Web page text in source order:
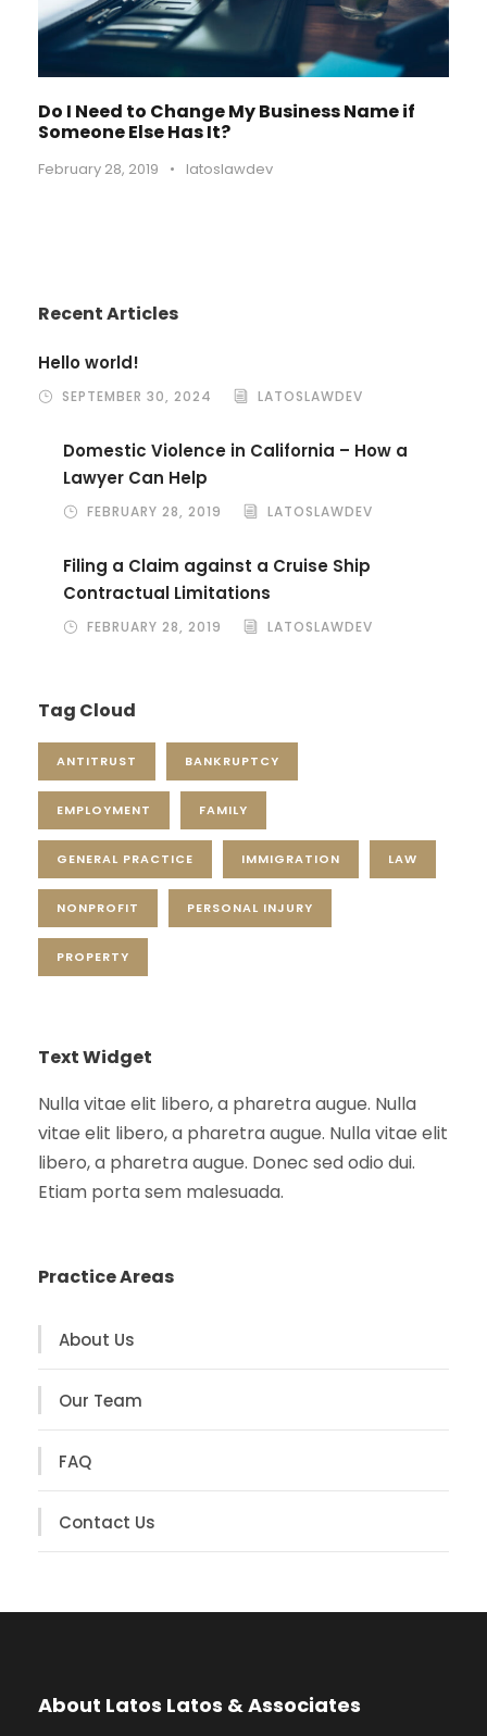
Do I Need to Change My Business Name if
Someone Else Has It?
February 28, 2019 • latoslawdev
Recent Articles
Hello world!
SEPTEMBER 30, 2024 LATOSLAWDEV
Domestic Violence in California – How a
Lawyer Can Help
FEBRUARY 28, 2019 LATOSLAWDEV
Filing a Claim against a Cruise Ship
Contractual Limitations
FEBRUARY 28, 2019 LATOSLAWDEV
Tag Cloud
ANTITRUST BANKRUPTCY
EMPLOYMENT FAMILY
GENERAL PRACTICE IMMIGRATION LAW
NONPROFIT PERSONAL INJURY
PROPERTY
Text Widget
Nulla vitae elit libero, a pharetra augue. Nulla
vitae elit libero, a pharetra augue. Nulla vitae elit
libero, a pharetra augue. Donec sed odio dui.
Etiam porta sem malesuada.
Practice Areas
About Us
Our Team
FAQ
Contact Us
About Latos Latos & Associates